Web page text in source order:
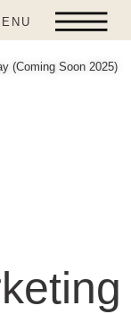
(Coming Soon 2025)